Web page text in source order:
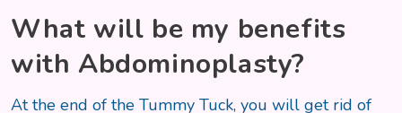
What will be my benefits
with Abdominoplasty?
At the end of the Tummy Tuck, you will get rid of